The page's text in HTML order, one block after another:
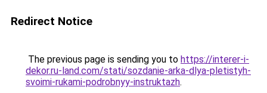
Redirect Notice
The previous page is sending you to https://interer-i-
dekor.ru-land.com/stati/sozdanie-arka-dlya-pletistyh-
svoimi-rukami-podrobnyy-instruktazh.